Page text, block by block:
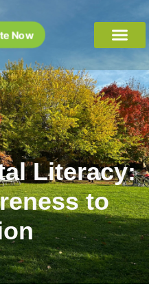
Now
Literacy:
to